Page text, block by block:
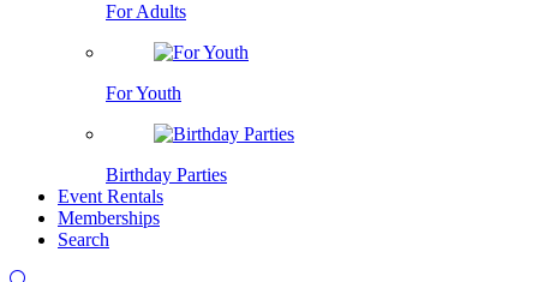
For Adults
For Youth
Birthday Parties
Event Rentals
Memberships
Search